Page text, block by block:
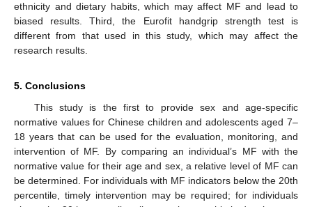
ethnicity and dietary habits, which may affect MF and lead to
biased results. Third, the Eurofit handgrip strength test is
different from that used in this study, which may affect the
research results.
5. Conclusions
This study is the first to provide sex and age-specific
normative values for Chinese children and adolescents aged 7–
18 years that can be used for the evaluation, monitoring, and
intervention of MF. By comparing an individual’s MF with the
normative value for their age and sex, a relative level of MF can
be determined. For individuals with MF indicators below the 20th
percentile, timely intervention may be required; for individuals